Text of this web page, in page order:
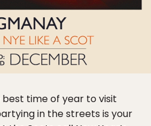
time of year to visit
in the streets is your